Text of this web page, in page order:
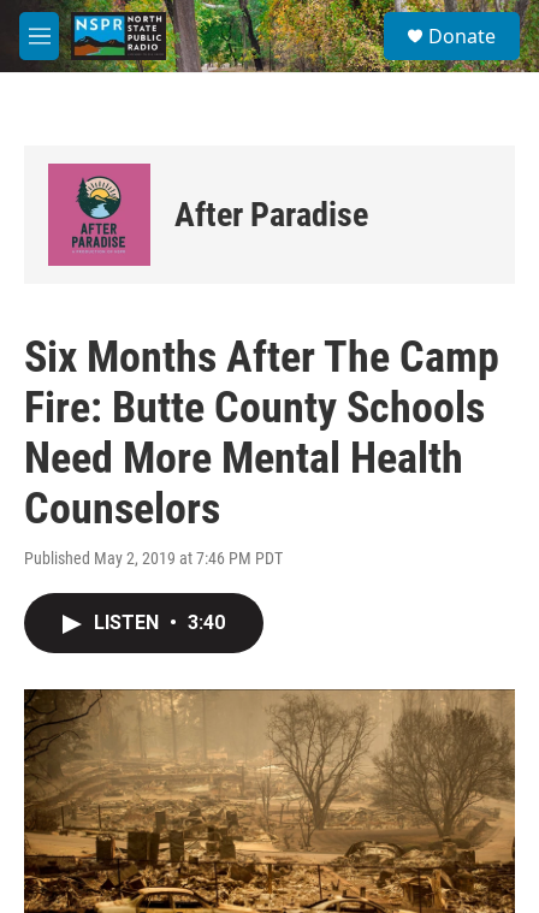
Skip to main content
M
e
S
e
a
Donate
After Paradise
Six Months After The Camp
Fire: Butte County Schools
Need More Mental Health
Counselors
Published May 2, 2019 at 7:46 PM PDT
LISTEN • 3:40